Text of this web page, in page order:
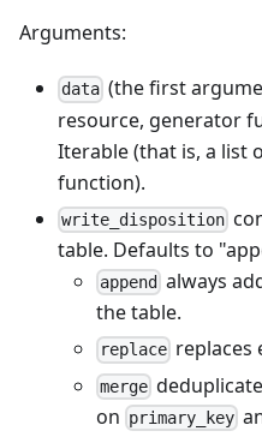
Arguments:
data (the first
resource, generator
Iterable (that is, a list
function).
write_disposition
table. Defaults to
append always
the table.
replace replaces
merge
on primary_key